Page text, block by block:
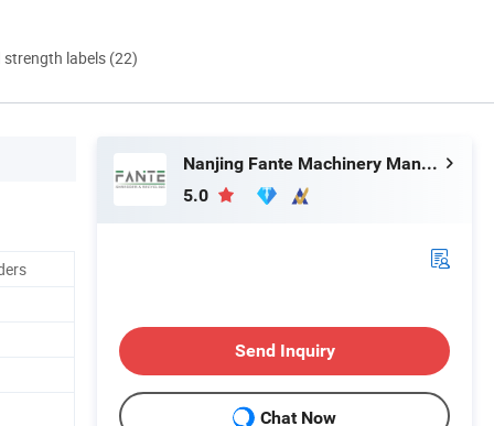
strength labels (22)
Nanjing Fante Machinery Manufacture Co, . Ltd.
5.0
Send Inquiry
Chat Now